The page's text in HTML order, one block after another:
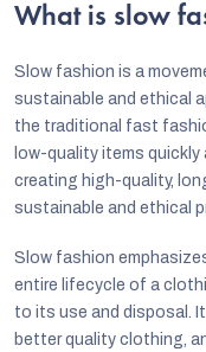
What is slow
Slow fashion is a
sustainable and ethical
the traditional fast
low-quality items
creating high-quality,
sustainable and ethical
Slow fashion
entire lifecycle of a
to its use and disposal.
better quality clothing,